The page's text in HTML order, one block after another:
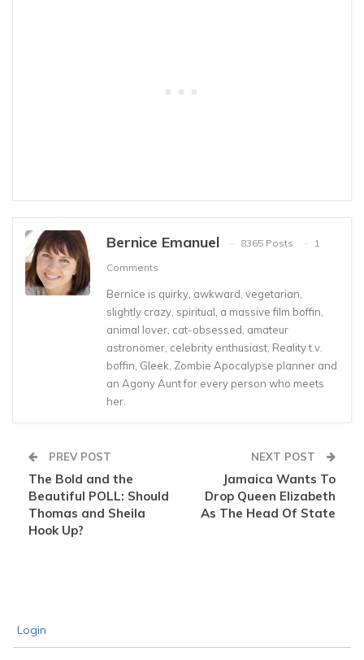
Bernice Emanuel 8365 Posts
1
Comments
Bernice is quirky, awkward, vegetarian,
slightly crazy, spiritual, a massive film boffin,
animal lover, cat-obsessed, amateur
astronomer, celebrity enthusiast, Reality t.v.
boffin, Gleek, Zombie Apocalypse planner and
an Agony Aunt for every person who meets
her.
PREV POST
The Bold and the
Beautiful POLL: Should
Thomas and Sheila
Hook Up?
NEXT POST
Jamaica Wants To
Drop Queen Elizabeth
As The Head Of State
Login